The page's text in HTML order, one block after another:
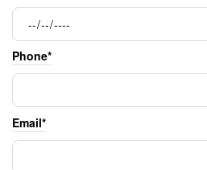
Phone*
Email*